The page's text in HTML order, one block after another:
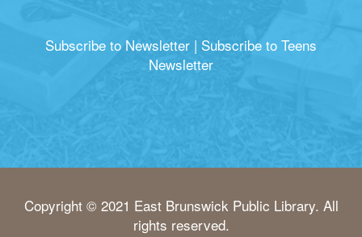
Subscribe to Newsletter | Subscribe to Teens
Newsletter
Copyright © 2021 East Brunswick Public Library. All
rights reserved.